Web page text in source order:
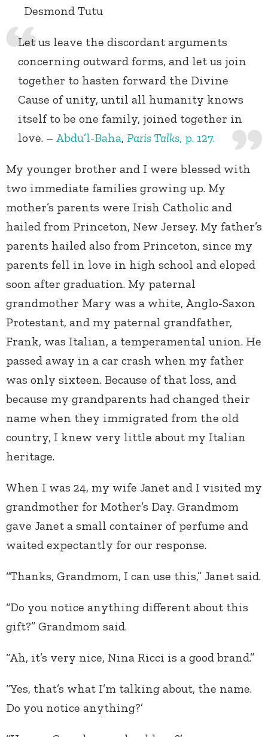
Desmond Tutu
Let us leave the discordant arguments
concerning outward forms, and let us join
together to hasten forward the Divine
Cause of unity, until all humanity knows
itself to be one family, joined together in
love. – Abdu’l-Baha, Paris Talks, p. 127.
My younger brother and I were blessed with
two immediate families growing up. My
mother’s parents were Irish Catholic and
hailed from Princeton, New Jersey. My father’s
parents hailed also from Princeton, since my
parents fell in love in high school and eloped
soon after graduation. My paternal
grandmother Mary was a white, Anglo-Saxon
Protestant, and my paternal grandfather,
Frank, was Italian, a temperamental union. He
passed away in a car crash when my father
was only sixteen. Because of that loss, and
because my grandparents had changed their
name when they immigrated from the old
country, I knew very little about my Italian
heritage.
When I was 24, my wife Janet and I visited my
grandmother for Mother’s Day. Grandmom
gave Janet a small container of perfume and
waited expectantly for our response.
“Thanks, Grandmom, I can use this,” Janet said.
“Do you notice anything different about this
gift?” Grandmom said.
“Ah, it’s very nice, Nina Ricci is a good brand.”
“Yes, that’s what I’m talking about, the name.
Do you notice anything?’